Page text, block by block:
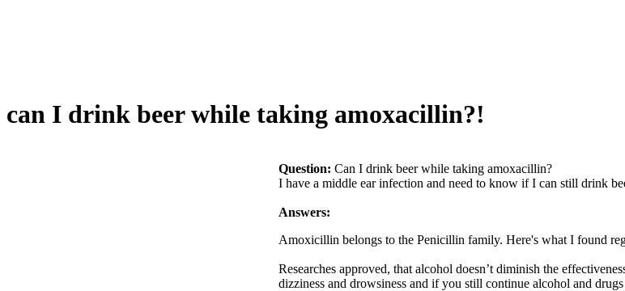
can I drink beer while taking amoxacillin?!
Question: Can I drink beer while taking amoxacillin?
I have a middle ear infection and need to know if I can still drink
Answers:
Amoxicillin belongs to the Penicillin family. Here's what I found
Researches approved, that alcohol doesn’t diminish the
dizziness and drowsiness and if you still continue alcohol and